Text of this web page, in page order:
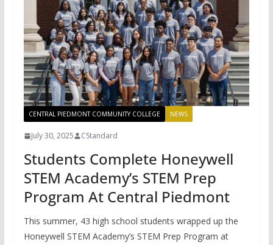
CENTRAL PIEDMONT COMMUNITY COLLEGE NEWS
July 30, 2025 CStandard
Students Complete Honeywell
STEM Academy’s STEM Prep
Program At Central Piedmont
This summer, 43 high school students wrapped up the
Honeywell STEM Academy’s STEM Prep Program at